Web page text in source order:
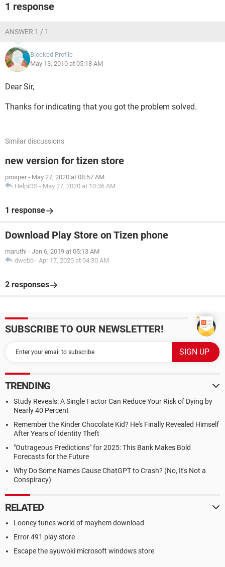
1 response
ANSWER 1 / 1
Blocked Profile
May 13, 2010 at 05:18 AM
Dear Sir,
Thanks for indicating that you got the problem solved.
Similar discussions
new version for tizen store
prosper - May 27, 2020 at 08:57 AM
HelpiOS - May 27, 2020 at 10:36 AM
1 response
Download Play Store on Tizen phone
maruthi - Jan 6, 2019 at 05:13 AM
dwebb - Apr 17, 2020 at 04:30 AM
2 responses
SUBSCRIBE TO OUR NEWSLETTER!
TRENDING
Study Reveals: A Single Factor Can Reduce Your Risk of Dying by
Nearly 40 Percent
Remember the Kinder Chocolate Kid? He's Finally Revealed Himself
After Years of Identity Theft
"Outrageous Predictions" for 2025: This Bank Makes Bold
Forecasts for the Future
Why Do Some Names Cause ChatGPT to Crash? (No, It's Not a
Conspiracy)
RELATED
Looney tunes world of mayhem download
Error 491 play store
Escape the ayuwoki microsoft windows store